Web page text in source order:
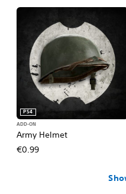
Army Helmet
PS4
ADD-ON
€0.99